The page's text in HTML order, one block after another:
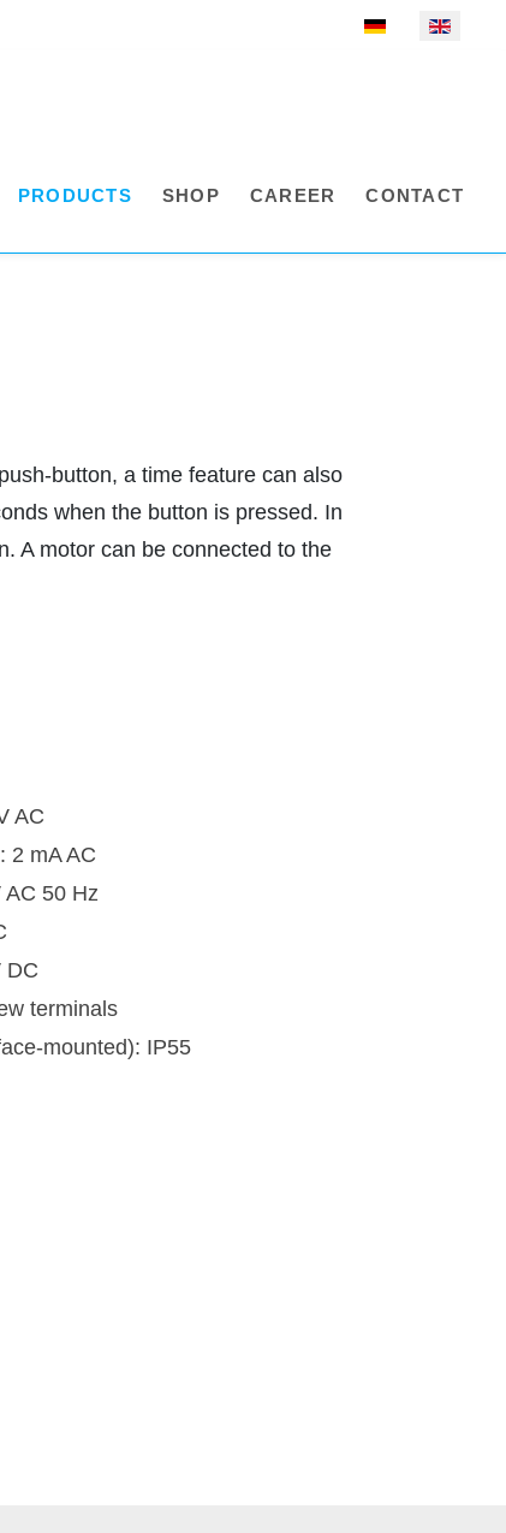
Select your language
PRODUCTS SHOP CAREER CONTACT
button, a time feature can also
when the button is pressed. In
A motor can be connected to the
AC
2 mA AC
AC 50 Hz
DC
terminals
mounted): IP55